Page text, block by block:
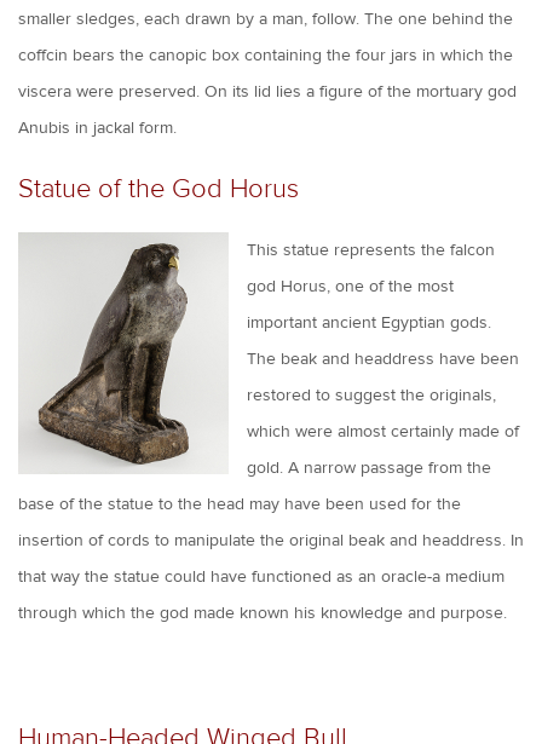
smaller sledges, each drawn by a man, follow. The one behind the
coffcin bears the canopic box containing the four jars in which the
viscera were preserved. On its lid lies a figure of the mortuary god
Anubis in jackal form.
Statue of the God Horus
This statue represents the falcon
god Horus, one of the most
important ancient Egyptian gods.
The beak and headdress have been
restored to suggest the originals,
which were almost certainly made of
gold. A narrow passage from the
base of the statue to the head may have been used for the
insertion of cords to manipulate the original beak and headdress. In
that way the statue could have functioned as an oracle-a medium
through which the god made known his knowledge and purpose.